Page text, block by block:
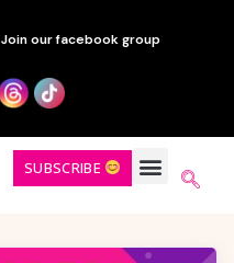
Join our facebook group
SUBSCRIBE